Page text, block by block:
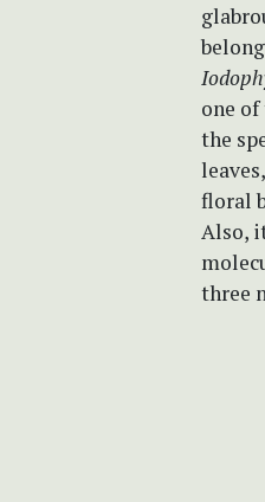
one
the
floral
Also,
three